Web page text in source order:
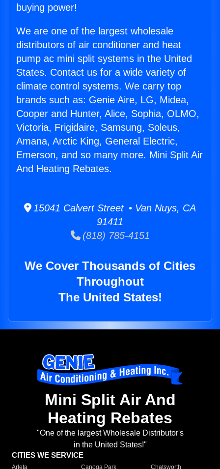
buying power!
We are one of the largest wholesale
distributors of air conditioner and heat
pump ac mini split systems in the United
States. Contact us for a wide variety of
climate control systems. We carry top
brands such as: Genie Aire, LG, Midea,
Cooper and Hunter, Alice, Sophia, OLMO,
Victoria, Frigidaire, Samsung, Soleus,
Amana, Arctic King, General Electric,
Emerson, and so many more. Mini Split Air
And Heating Rebates.
15041 Calvert Street • Van Nuys, CA
91411
(818) 785-4151
We Cover Thousands of Cities
Throughout
The United States!
Mini Split Air And
Heating Rebates
"One of the largest Wholesale Distributor's
in the United States!"
CITIES WE SERVICE
Arleta Canoga Park
Chatsworth